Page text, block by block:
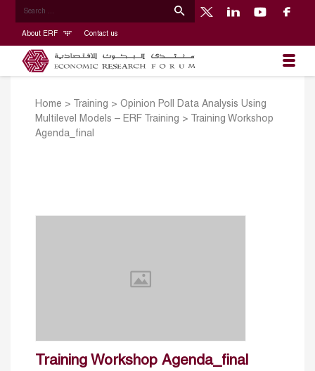
About ERF Contact us
Home > Training > Opinion Poll Data Analysis Using
Multilevel Models – ERF Training >
Training Workshop
Agenda_final
Training Workshop Agenda_final